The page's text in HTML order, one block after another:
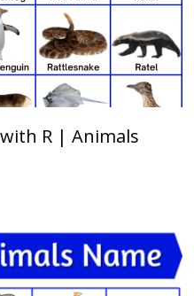
R | Animals